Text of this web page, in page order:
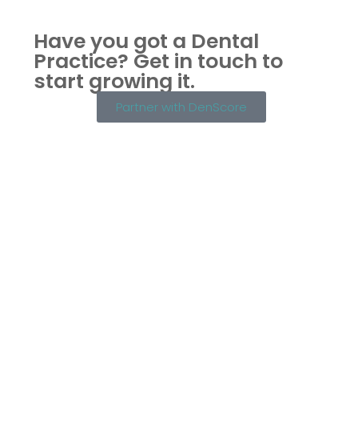
Have you got a Dental
Practice? Get in touch to
start growing it.
Partner with DenScore